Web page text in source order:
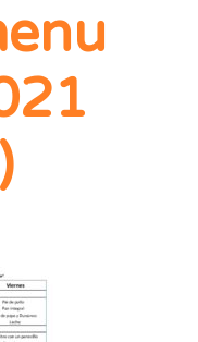
CLUB